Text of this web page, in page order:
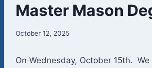
Master Mason
October 12, 2025
On Wednesday, October 15th.